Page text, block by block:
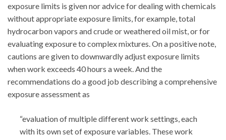
exposure limits is given nor advice for dealing with chemicals
without appropriate exposure limits, for example, total
hydrocarbon vapors and crude or weathered oil mist, or for
evaluating exposure to complex mixtures. On a positive note,
cautions are given to downwardly adjust exposure limits
when work exceeds 40 hours a week. And the
recommendations do a good job describing a comprehensive
exposure assessment as
“evaluation of multiple different work settings, each
with its own set of exposure variables. These work